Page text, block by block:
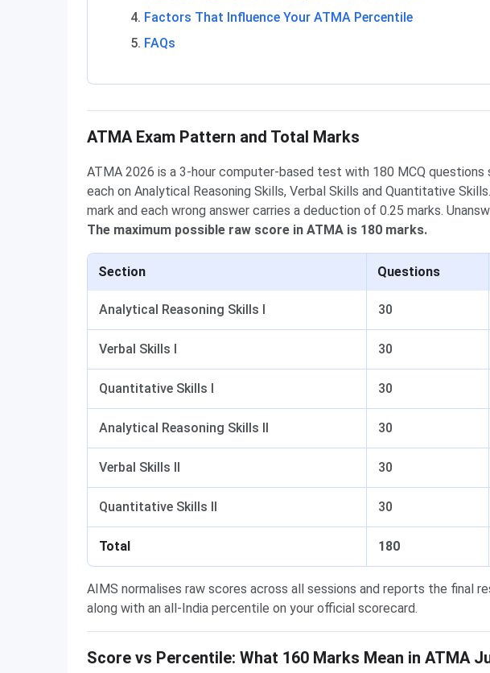
Factors That Influence Your ATMA Percentile
FAQs
ATMA Exam Pattern and Total Marks
ATMA 2026 is a 3-hour computer-based test with 180 MCQ
each on Analytical Reasoning Skills, Verbal Skills and Quantitative
mark and each wrong answer carries a deduction of 0.25 marks.
The maximum possible raw score in ATMA is 180 marks.
Section Questions
Analytical Reasoning Skills I 30
Verbal Skills I 30
Quantitative Skills I 30
Analytical Reasoning Skills II 30
Verbal Skills II 30
Quantitative Skills II 30
Total 180
AIMS normalises raw scores across all sessions and reports the final
along with an all-India percentile on your official scorecard.
Score vs Percentile: What 160 Marks Mean in ATMA